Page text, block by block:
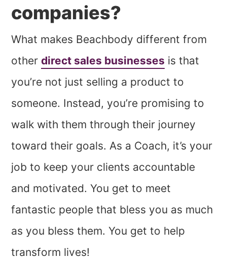
companies?
What makes Beachbody different from
otherdirect sales businesses is that
you’re not just selling a product to
someone. Instead, you’re promising to
walk with them through their journey
toward their goals. As a Coach, it’s your
job to keep your clients accountable
and motivated. You get to meet
fantastic people that bless you as much
as you bless them. You get to help
transform lives!